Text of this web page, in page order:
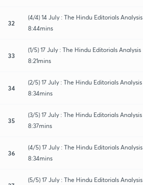
32
(4/4) 14 July : The Hindu Editorials Analysis
8:44mins
33
(1/5) 17 July : The Hindu Editorials Analysis
8:21mins
34
(2/5) 17 July : The Hindu Editorials Analysis
8:34mins
35
(3/5) 17 July : The Hindu Editorials Analysis
8:37mins
36
(4/5) 17 July : The Hindu Editorials Analysis
8:34mins
(5/5) 17 July : The Hindu Editorials Analysis